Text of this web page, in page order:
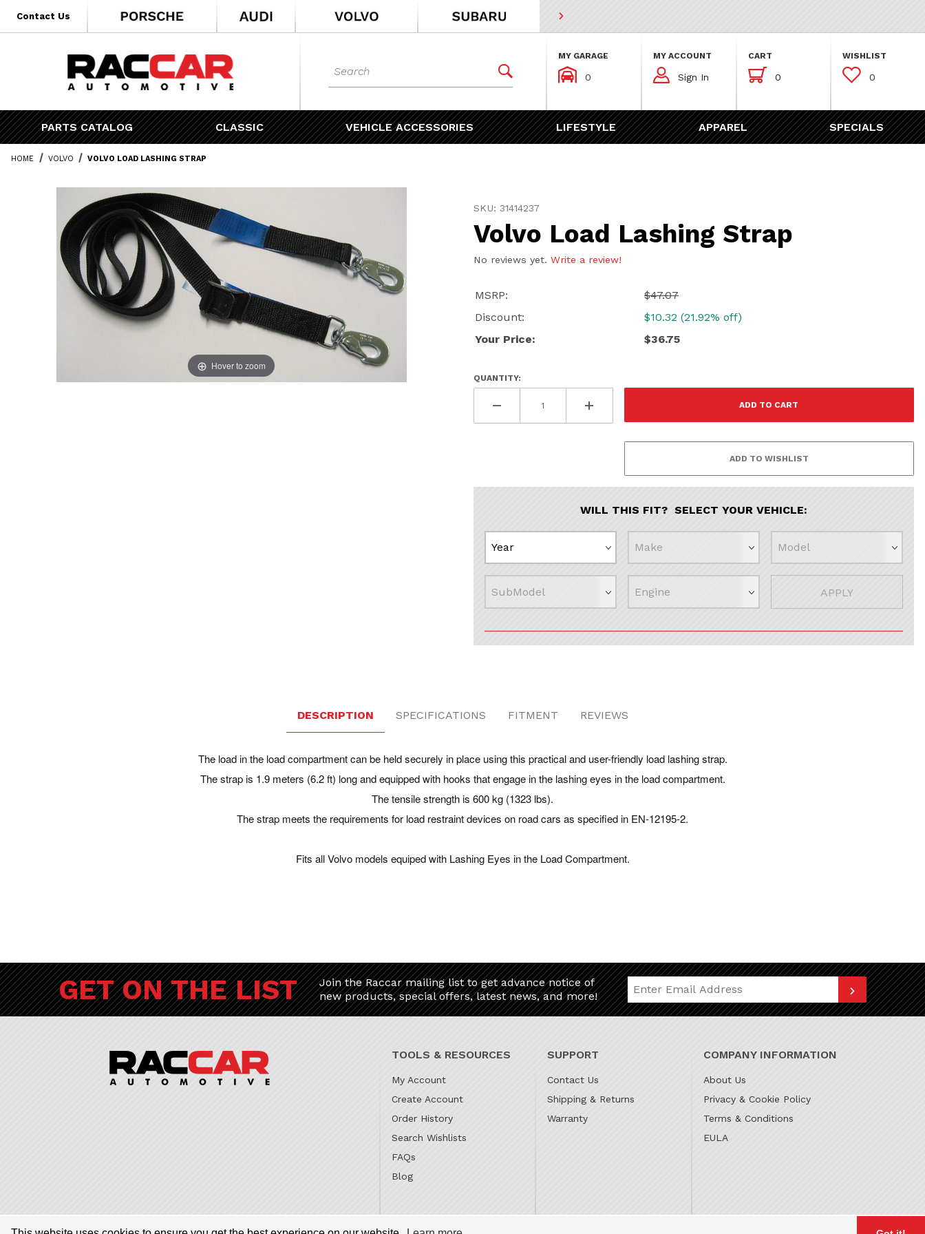
* Go to the main page content
Contact Us
Dynamic Product Search 
MY GARAGE
 0
MY ACCOUNT
 Sign In
CART
 0
WISHLIST
 0
PARTS CATALOG CLASSIC VEHICLE ACCESSORIES LIFESTYLE APPAREL SPECIALS
HOME VOLVO VOLVO LOAD LASHING STRAP
Hover to zoom
SKU: 31414237
Volvo Load Lashing Strap
No reviews yet. Write a review!
MSRP:
$47.07
Discount:
$10.32 (21.92% off)
Your Price:
$36.75
QUANTITY:
WILL THIS FIT? SELECT YOUR VEHICLE:
APPLY
DESCRIPTION SPECIFICATIONS FITMENT REVIEWS
The load in the load compartment can be held securely in place using this practical and user-friendly load lashing strap.
The strap is 1.9 meters (6.2 ft) long and equipped with hooks that engage in the lashing eyes in the load compartment.
The tensile strength is 600 kg (1323 lbs).
The strap meets the requirements for load restraint devices on road cars as specified in EN-12195-2.
Fits all Volvo models equiped with Lashing Eyes in the Load Compartment.
GET ON THE LIST
Join the Raccar mailing list to get advance notice of
new products, special offers, latest news, and more!
Join Our Newsletter
TOOLS & RESOURCES
My Account
Create Account
Order History
Search Wishlists
FAQs
Blog
SUPPORT
Contact Us
Shipping & Returns
Warranty
COMPANY INFORMATION
About Us
Privacy & Cookie Policy
Terms & Conditions
EULA